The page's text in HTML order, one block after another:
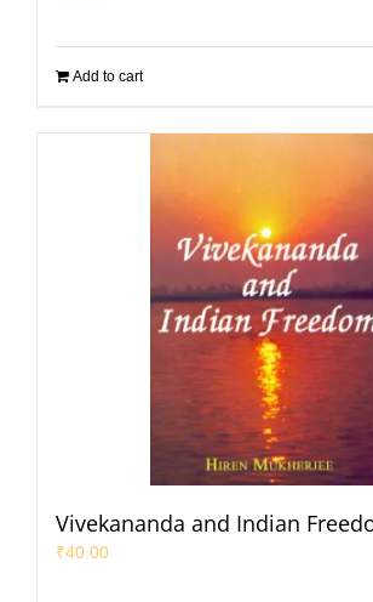
Add to cart
Vivekananda and Indian
₹40.00